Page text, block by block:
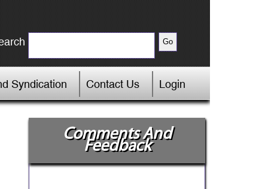
Syndication Contact Us Login
Comments And
Feedback